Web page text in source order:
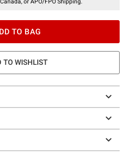
TO BAG
TO WISHLIST